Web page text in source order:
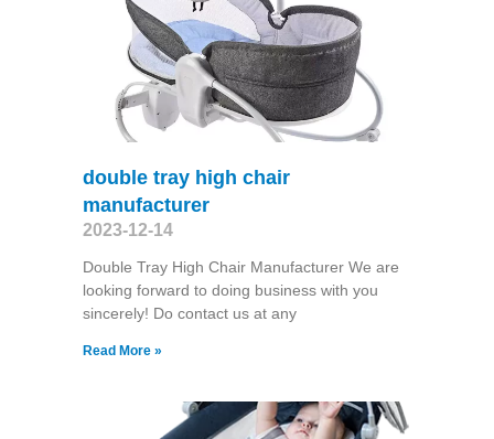
double tray high chair
manufacturer
2023-12-14
Double Tray High Chair Manufacturer We are
looking forward to doing business with you
sincerely! Do contact us at any
Read More »